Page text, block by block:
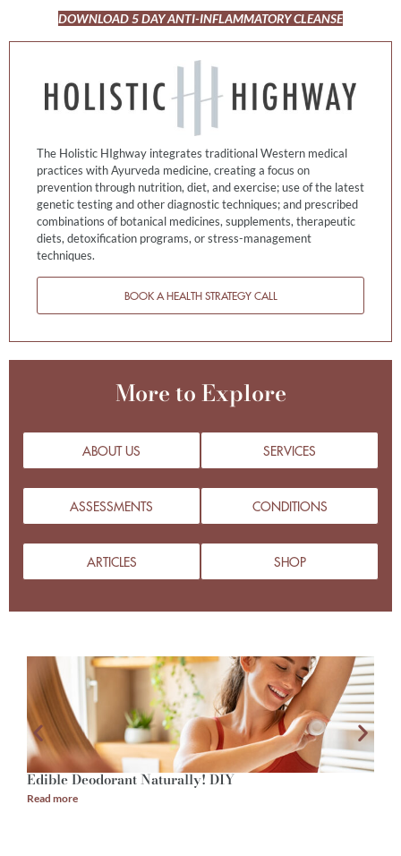
DOWNLOAD 5 DAY ANTI-INFLAMMATORY CLEANSE
The Holistic HIghway integrates traditional Western medical
practices with Ayurveda medicine, creating a focus on
prevention through nutrition, diet, and exercise; use of the latest
genetic testing and other diagnostic techniques; and prescribed
combinations of botanical medicines, supplements, therapeutic
diets, detoxification programs, or stress-management
techniques.
BOOK A HEALTH STRATEGY CALL
More to Explore
ABOUT US SERVICES
ASSESSMENTS CONDITIONS
ARTICLES SHOP
Edible Deodorant Naturally! DIY
Read more